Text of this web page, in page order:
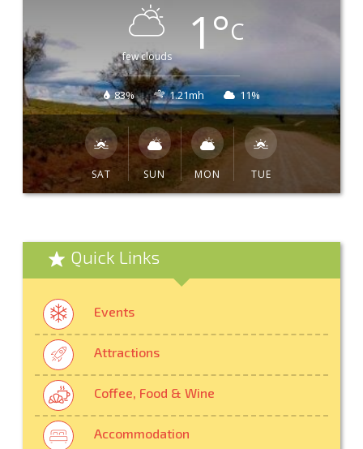
few clouds 1°C
83% 1.21mh 11%
SAT SUN MON TUE
Quick Links
Events
Attractions
Coffee, Food & Wine
Accommodation